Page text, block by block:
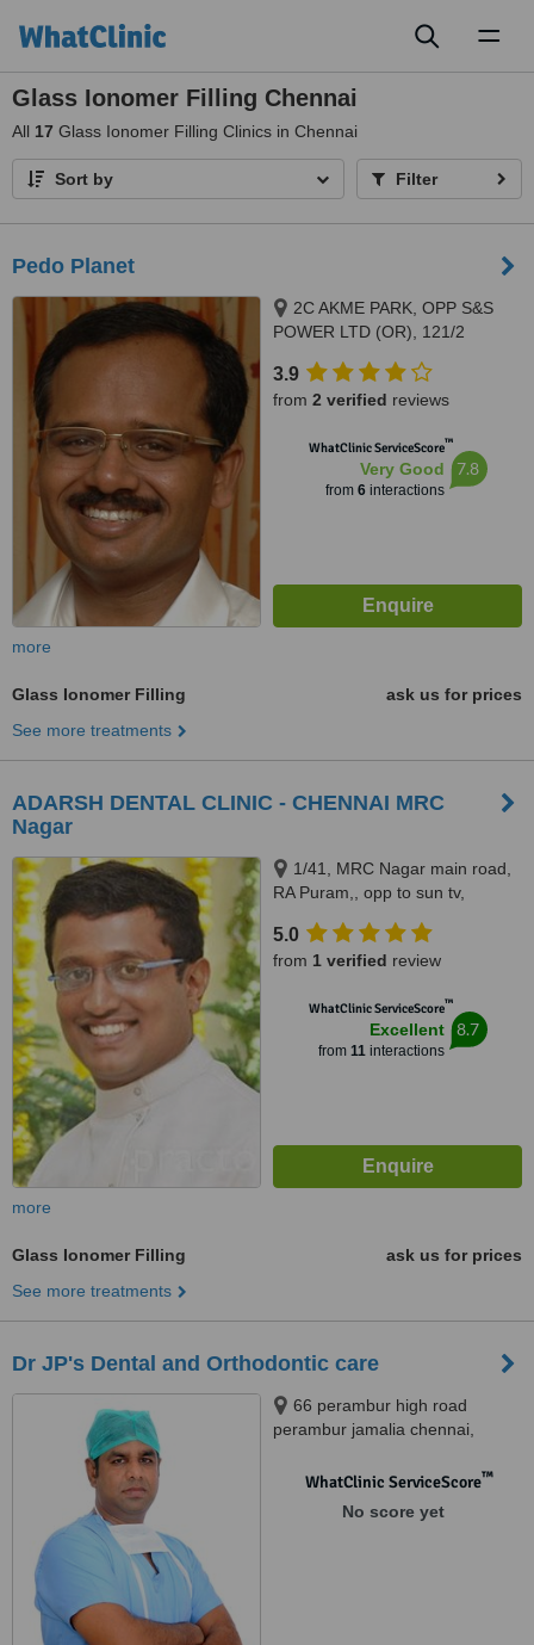
Glass Ionomer Filling Chennai
All 17 Glass Ionomer Filling Clinics in Chennai
Sort by Filter
Pedo Planet
2C AKME PARK, OPP S&S
POWER LTD (OR), 121/2
VELACHERY MAIN ROAD,
PORUR, 60011
3.9
from 2 verified reviews
WhatClinic ServiceScore™
Very Good
from 6interactions
7.8
more
Glass Ionomer Filling
ask us for prices
See more treatments
ADARSH DENTAL CLINIC - CHENNAI MRC
Nagar
1/41, MRC Nagar main road,
RA Puram,, opp to sun tv,
5.0
from 1 verified review
WhatClinic ServiceScore™
Excellent
from 11interactions
8.7
more
Glass Ionomer Filling
ask us for prices
See more treatments
Dr JP's Dental and Orthodontic care
66 perambur high road
perambur jamalia chennai,
WhatClinic ServiceScore™
No score yet